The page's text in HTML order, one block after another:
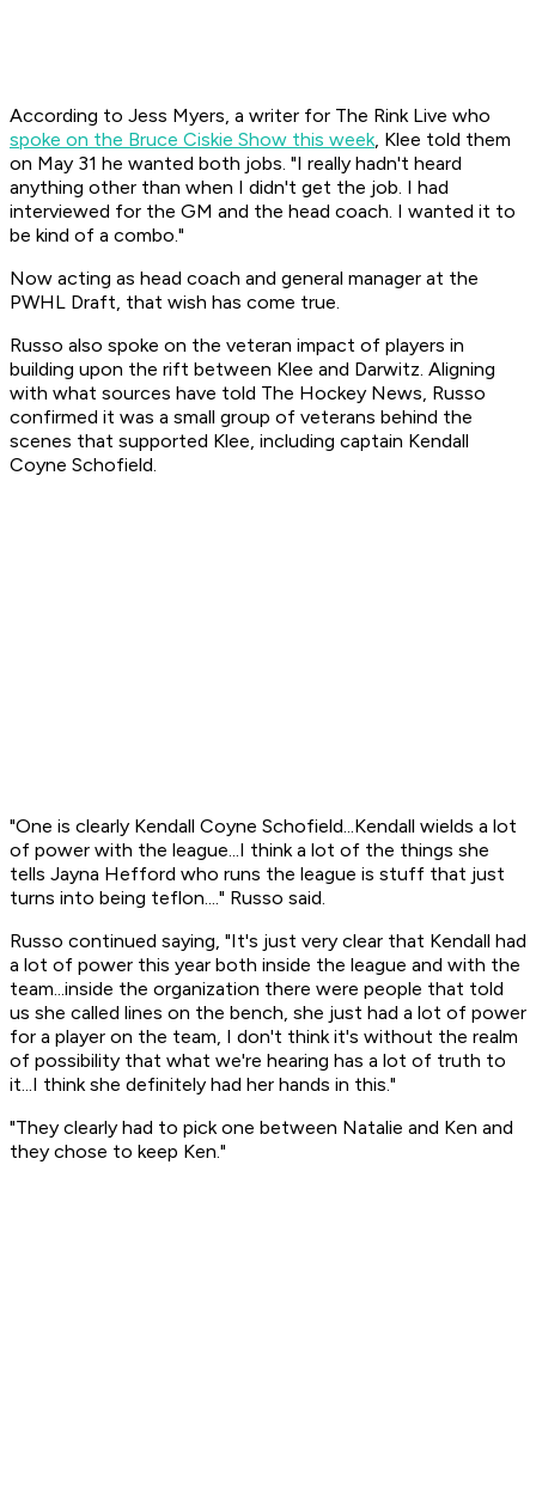
According to Jess Myers, a writer for The Rink Live who
spoke on the Bruce Ciskie Show this week, Klee told them
on May 31 he wanted both jobs. "I really hadn't heard
anything other than when I didn't get the job. I had
interviewed for the GM and the head coach. I wanted it to
be kind of a combo."
Now acting as head coach and general manager at the
PWHL Draft, that wish has come true.
Russo also spoke on the veteran impact of players in
building upon the rift between Klee and Darwitz. Aligning
with what sources have told The Hockey News, Russo
confirmed it was a small group of veterans behind the
scenes that supported Klee, including captain Kendall
Coyne Schofield.
"One is clearly Kendall Coyne Schofield...Kendall wields a lot
of power with the league...I think a lot of the things she
tells Jayna Hefford who runs the league is stuff that just
turns into being teflon...." Russo said.
Russo continued saying, "It's just very clear that Kendall had
a lot of power this year both inside the league and with the
team...inside the organization there were people that told
us she called lines on the bench, she just had a lot of power
for a player on the team, I don't think it's without the realm
of possibility that what we're hearing has a lot of truth to
it...I think she definitely had her hands in this."
"They clearly had to pick one between Natalie and Ken and
they chose to keep Ken."